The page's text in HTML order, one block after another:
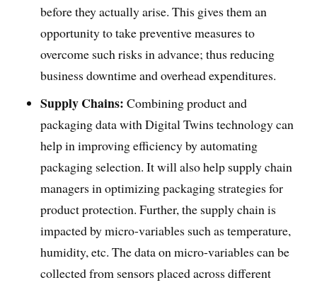
before they actually arise. This gives them an
opportunity to take preventive measures to
overcome such risks in advance; thus reducing
business downtime and overhead expenditures.
Supply Chains: Combining product and
packaging data with Digital Twins technology can
help in improving efficiency by automating
packaging selection. It will also help supply chain
managers in optimizing packaging strategies for
product protection. Further, the supply chain is
impacted by micro-variables such as temperature,
humidity, etc. The data on micro-variables can be
collected from sensors placed across different